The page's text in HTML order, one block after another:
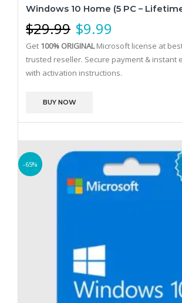
Windows 10 Home (5 PC –
$29.99 $9.99
Get 100% ORIGINALMicrosoft license at
trusted reseller. Secure payment & instant
with activation instructions.
BUY NOW
-65%